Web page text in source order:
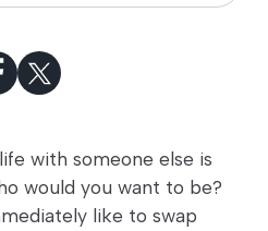
with someone else is
would you want to be?
like to swap